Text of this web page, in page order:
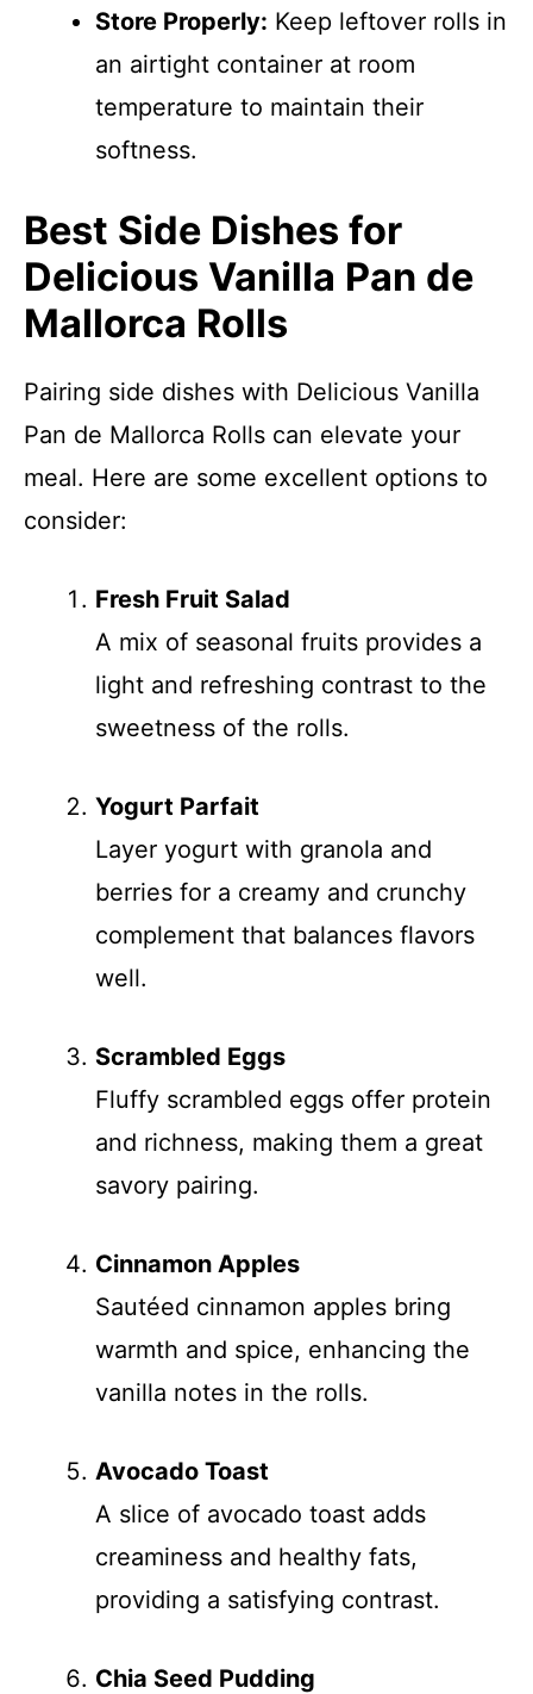
Store Properly: Keep leftover rolls in
an airtight container at room
temperature to maintain their
softness.
Best Side Dishes for
Delicious Vanilla Pan de
Mallorca Rolls
Pairing side dishes with Delicious Vanilla
Pan de Mallorca Rolls can elevate your
meal. Here are some excellent options to
consider:
Fresh Fruit Salad
A mix of seasonal fruits provides a
light and refreshing contrast to the
sweetness of the rolls.
Yogurt Parfait
Layer yogurt with granola and
berries for a creamy and crunchy
complement that balances flavors
well.
Scrambled Eggs
Fluffy scrambled eggs offer protein
and richness, making them a great
savory pairing.
Cinnamon Apples
Sautéed cinnamon apples bring
warmth and spice, enhancing the
vanilla notes in the rolls.
Avocado Toast
A slice of avocado toast adds
creaminess and healthy fats,
providing a satisfying contrast.
Chia Seed Pudding